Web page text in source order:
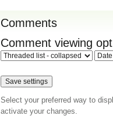
Comments
Comment viewing
Select your preferred way to
activate your changes.